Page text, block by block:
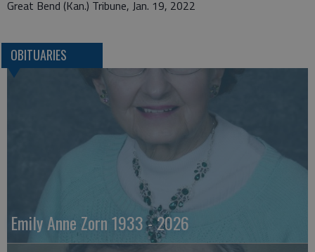
Great Bend (Kan.) Tribune, Jan. 19, 2022
OBITUARIES
Emily Anne Zorn 1933 - 2026